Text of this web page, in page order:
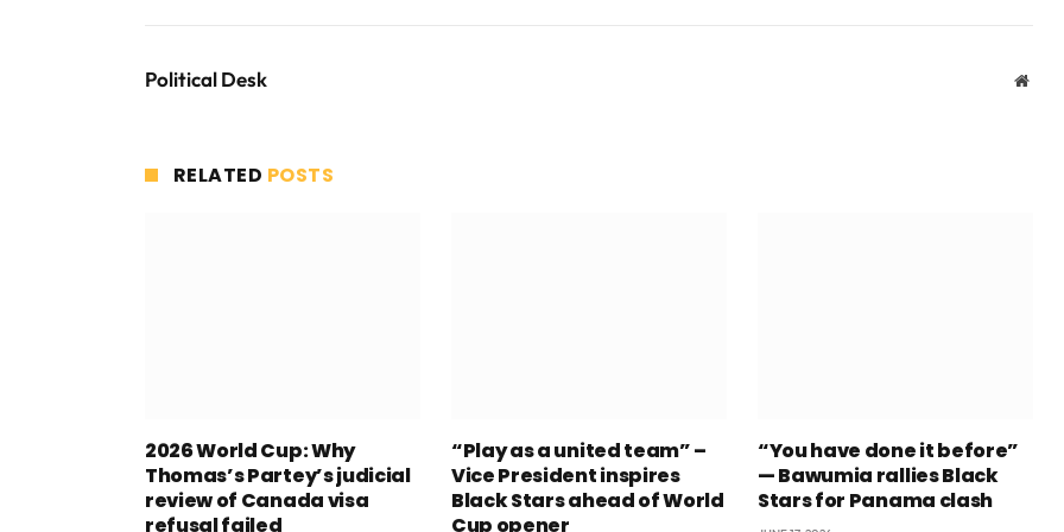
Political Desk
RELATED POSTS
2026 World Cup: Why
Thomas’s Partey’s judicial
review of Canada visa
refusal failed
“Play as a united team” –
Vice President inspires
Black Stars ahead of World
Cup opener
“You have done it before”
— Bawumia rallies Black
Stars for Panama clash